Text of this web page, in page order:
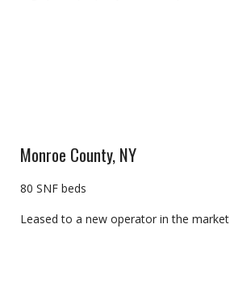
Monroe County, NY
80 SNF beds
Leased to a new operator in the market